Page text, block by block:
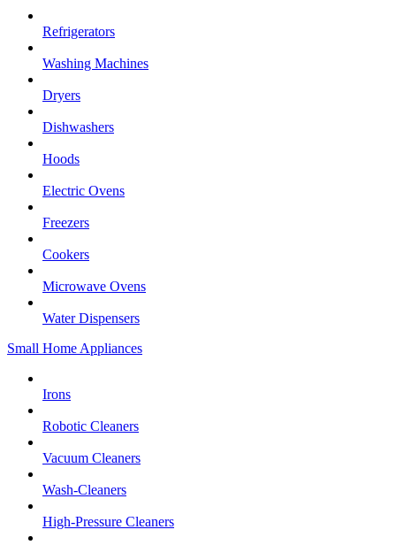
Refrigerators
Washing Machines
Dryers
Dishwashers
Hoods
Electric Ovens
Freezers
Cookers
Microwave Ovens
Water Dispensers
Small Home Appliances
Irons
Robotic Cleaners
Vacuum Cleaners
Wash-Cleaners
High-Pressure Cleaners